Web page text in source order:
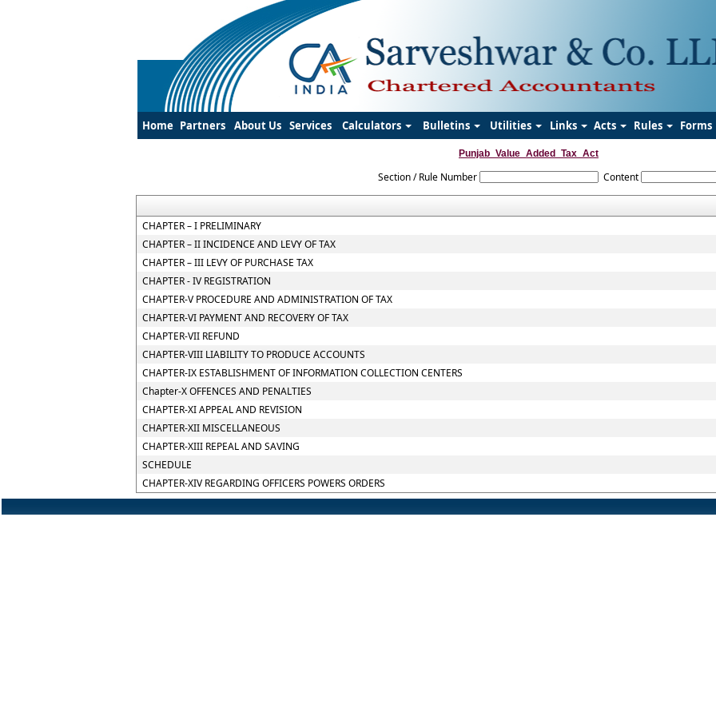
Home Partners About Us Services Calculators Bulletins Utilities Links Acts Rules Forms
Punjab_Value_Added_Tax_Act
Section / Rule Number Content
CHAPTER – I PRELIMINARY
CHAPTER – II INCIDENCE AND LEVY OF TAX
CHAPTER – III LEVY OF PURCHASE TAX
CHAPTER - IV REGISTRATION
CHAPTER-V PROCEDURE AND ADMINISTRATION OF TAX
CHAPTER-VI PAYMENT AND RECOVERY OF TAX
CHAPTER-VII REFUND
CHAPTER-VIII LIABILITY TO PRODUCE ACCOUNTS
CHAPTER-IX ESTABLISHMENT OF INFORMATION COLLECTION CENTERS
Chapter-X OFFENCES AND PENALTIES
CHAPTER-XI APPEAL AND REVISION
CHAPTER-XII MISCELLANEOUS
CHAPTER-XIII REPEAL AND SAVING
SCHEDULE
CHAPTER-XIV REGARDING OFFICERS POWERS ORDERS